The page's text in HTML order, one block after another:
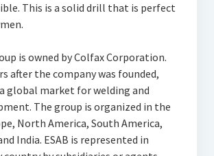
This is a solid drill that is perfect
is owned by Colfax Corporation.
after the company was founded,
a global market for welding and
The group is organized in the
North America, South America,
India. ESAB is represented in